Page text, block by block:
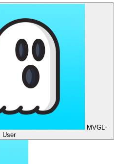
MVGL-
User